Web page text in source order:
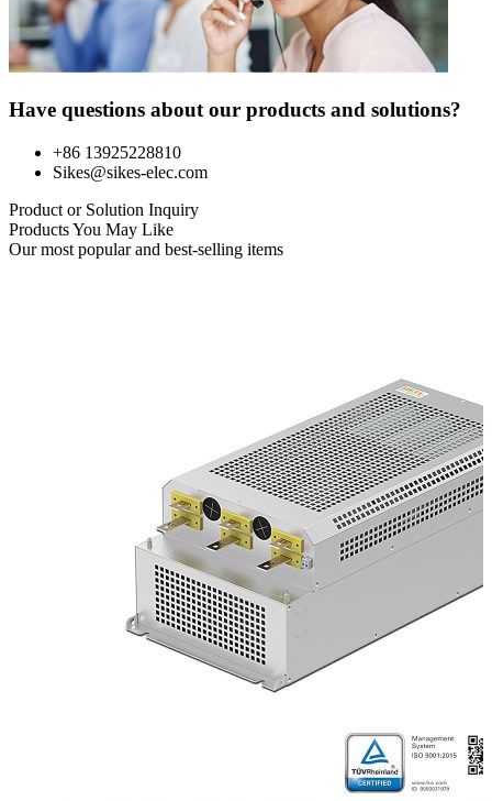
Have questions about our products and solutions?
+86 13925228810
Sikes@sikes-elec.com
Product or Solution Inquiry
Products You May Like
Our most popular and best-selling items